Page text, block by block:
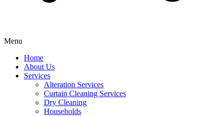
Menu
Home
About Us
Services
Alteration Services
Curtain Cleaning Services
Dry Cleaning
Households